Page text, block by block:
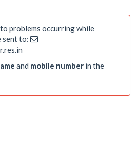
problems occurring while
sent to:
and mobile number in the